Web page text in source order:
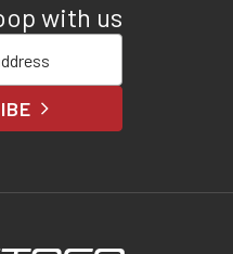
with us